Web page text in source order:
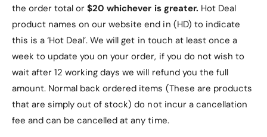
the order total or$20 whichever is greater. Hot Deal
product names on our website end in (HD) to indicate
this is a ‘Hot Deal’. We will get in touch at least once a
week to update you on your order, if you do not wish to
wait after 12 working days we will refund you the full
amount. Normal back ordered items (These are products
that are simply out of stock) do not incur a cancellation
fee and can be cancelled at any time.